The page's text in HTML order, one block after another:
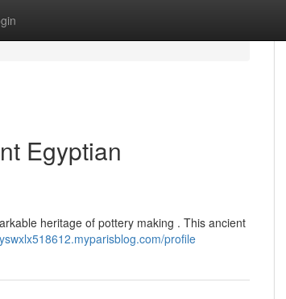
Egyptian
heritage of pottery making . This ancient
profile